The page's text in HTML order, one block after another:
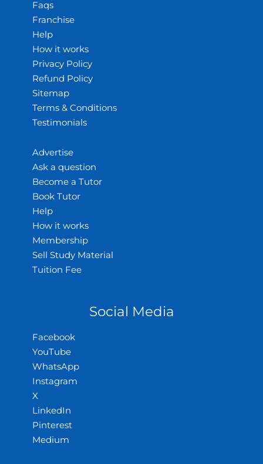
Faqs
Franchise
Help
How it works
Privacy Policy
Refund Policy
Sitemap
Terms & Conditions
Testimonials
Advertise
Ask a question
Become a Tutor
Book Tutor
Help
How it works
Membership
Sell Study Material
Tuition Fee
Social Media
Facebook
YouTube
WhatsApp
Instagram
X
LinkedIn
Pinterest
Medium